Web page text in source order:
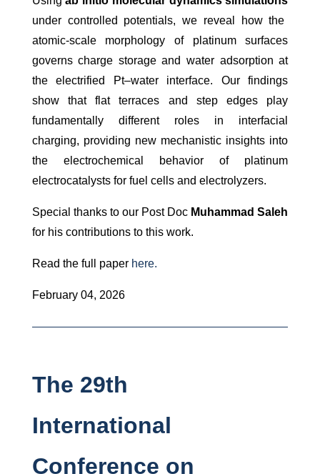
under controlled potentials, we reveal how the
atomic-scale morphology of platinum surfaces
governs charge storage and water adsorption at
the electrified Pt–water interface. Our findings
show that flat terraces and step edges play
fundamentally different roles in interfacial
charging, providing new mechanistic insights into
the electrochemical behavior of platinum
electrocatalysts for fuel cells and electrolyzers.
Special thanks to our Post Doc Muhammad Saleh
for his contributions to this work.
Read the full paper here.
February 04, 2026
The 29th
International
Conference on